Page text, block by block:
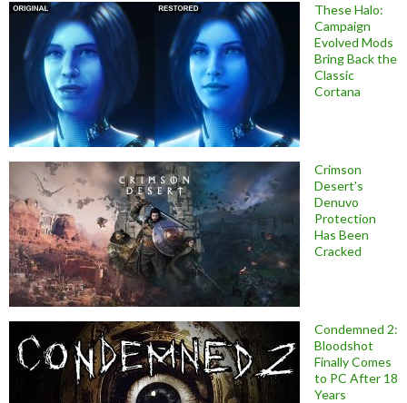
These Halo:
Campaign
Evolved Mods
Bring Back the
Classic
Cortana
Crimson
Desert’s
Denuvo
Protection
Has Been
Cracked
Condemned 2:
Bloodshot
Finally Comes
to PC After 18
Years